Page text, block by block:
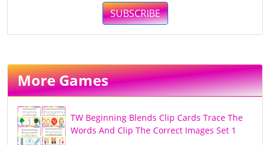
SUBSCRIBE
More Games
TW Beginning Blends Clip Cards Trace The
Words And Clip The Correct Images Set 1